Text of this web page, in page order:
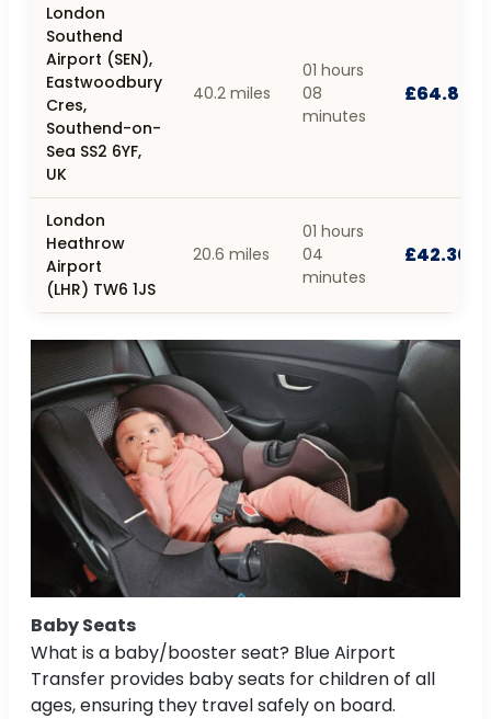
London
Southend
Airport (SEN),
Eastwoodbury
Cres,
Southend-on-
Sea SS2 6YF,
UK
40.2 miles
01 hours
08
minutes
£64.80
London
Heathrow
Airport
(LHR) TW6 1JS
20.6 miles
01 hours
04
minutes
£42.30
Baby Seats
What is a baby/booster seat? Blue Airport
Transfer provides baby seats for children of all
ages, ensuring they travel safely on board.